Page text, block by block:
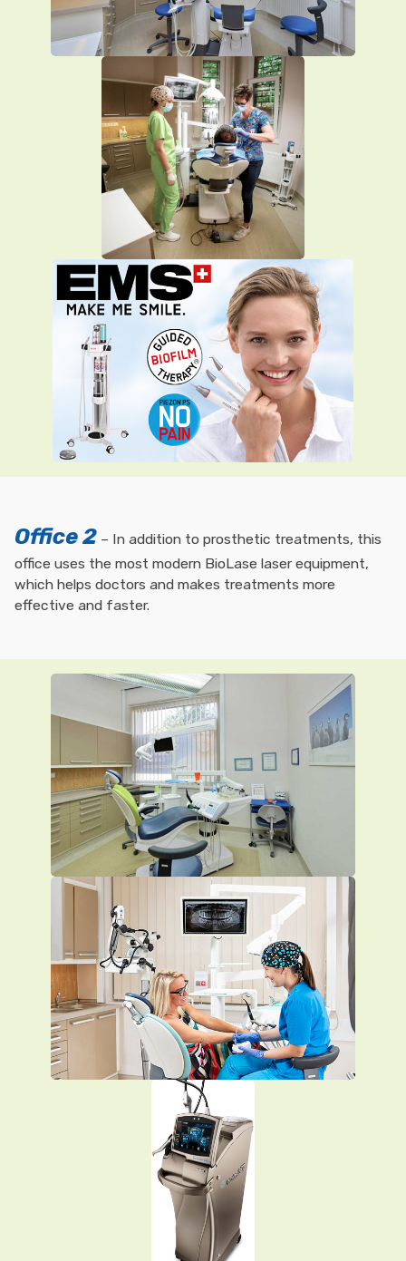
Office 2 – In addition to prosthetic treatments, this
office uses the most modern BioLase laser equipment,
which helps doctors and makes treatments more
effective and faster.